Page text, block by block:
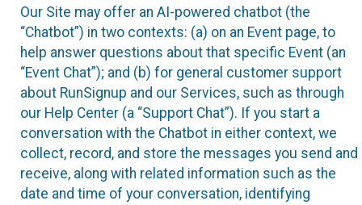
Our Site may offer an AI-powered chatbot (the
“Chatbot”) in two contexts: (a) on an Event page, to
help answer questions about that specific Event (an
“Event Chat”); and (b) for general customer support
about RunSignup and our Services, such as through
our Help Center (a “Support Chat”). If you start a
conversation with the Chatbot in either context, we
collect, record, and store the messages you send and
receive, along with related information such as the
date and time of your conversation, identifying